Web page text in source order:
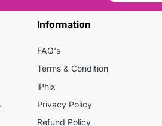
Information
FAQ's
Terms & Condition
iPhix
Privacy Policy
Refund Policy